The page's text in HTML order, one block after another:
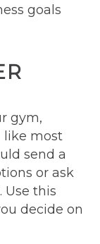
goals
gym,
like most
send a
or ask
Use this
decide on